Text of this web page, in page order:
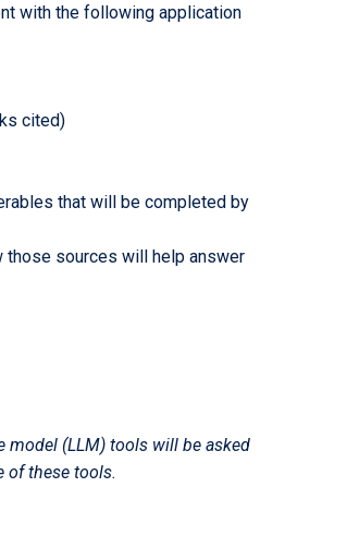
with the following application
cited)
that will be completed by
those sources will help answer
model (LLM) tools will be asked
of these tools.